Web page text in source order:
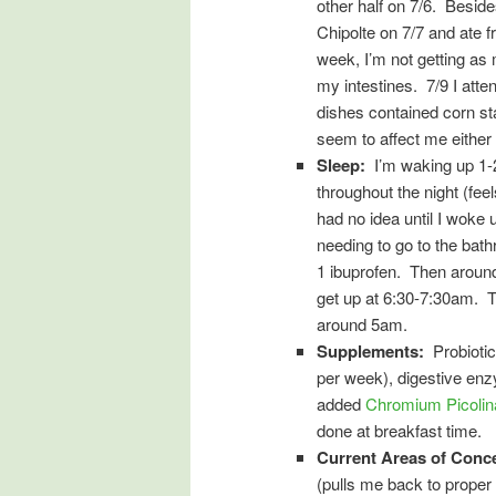
other half on 7/6.
Chipolte on 7/7 and ate
week, I’m not getting
my intestines. 7/9 I
dishes contained corn
seem to affect me
Sleep: I’m waking up
throughout the night
had no idea until I woke
needing to go to the
1 ibuprofen. Then
get up at 6:30-7:30am.
around 5am.
Supplements:
per week), digestive
addedChromium
done at breakfast time.
Current Areas of
(pulls me back to